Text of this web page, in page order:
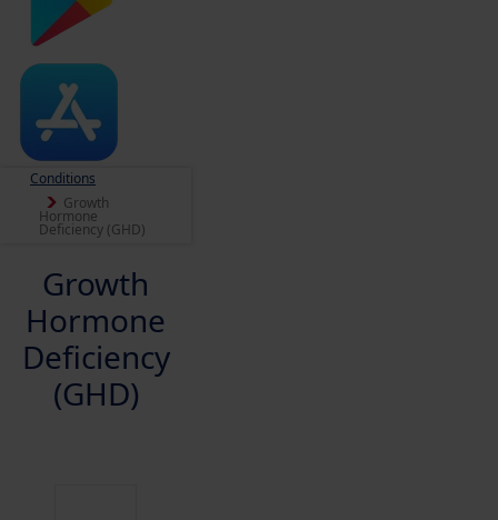
Conditions
Growth
Hormone
Deficiency (GHD)
Growth
Hormone
Deficiency
(GHD)